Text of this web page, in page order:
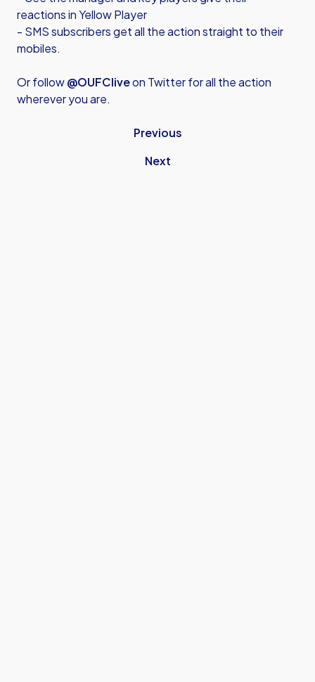
reactions in Yellow Player
- SMS subscribers get all the action straight to their
mobiles.
Or follow@OUFCliveon Twitter for all the action
wherever you are.
Previous
Next